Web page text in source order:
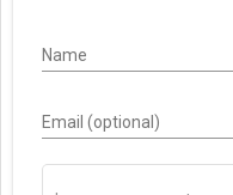
Name
Email (optional)